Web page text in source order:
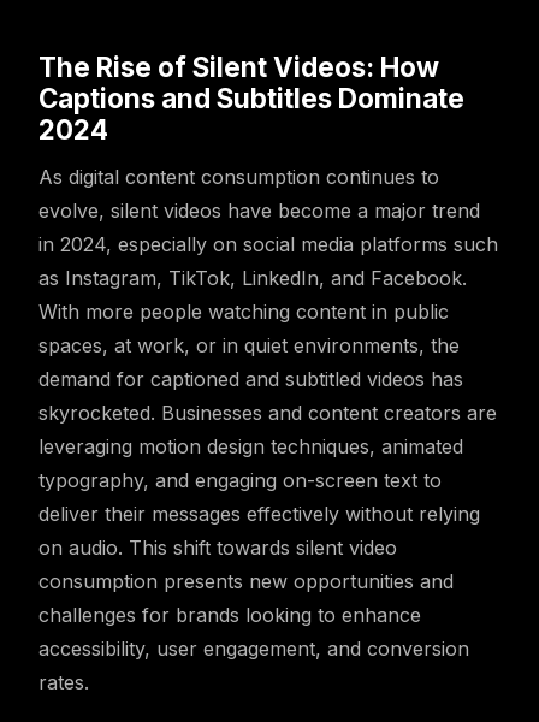
The Rise of Silent Videos: How
Captions and Subtitles Dominate
2024
As digital content consumption continues to
evolve, silent videos have become a major trend
in 2024, especially on social media platforms such
as Instagram, TikTok, LinkedIn, and Facebook.
With more people watching content in public
spaces, at work, or in quiet environments, the
demand for captioned and subtitled videos has
skyrocketed. Businesses and content creators are
leveraging motion design techniques, animated
typography, and engaging on-screen text to
deliver their messages effectively without relying
on audio. This shift towards silent video
consumption presents new opportunities and
challenges for brands looking to enhance
accessibility, user engagement, and conversion
rates.